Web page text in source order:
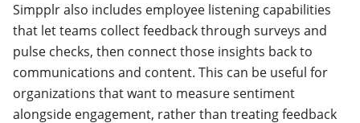
Simpplr also includes employee listening capabilities
that let teams collect feedback through surveys and
pulse checks, then connect those insights back to
communications and content. This can be useful for
organizations that want to measure sentiment
alongside engagement, rather than treating feedback